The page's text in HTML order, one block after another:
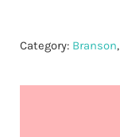
Category: Branson,